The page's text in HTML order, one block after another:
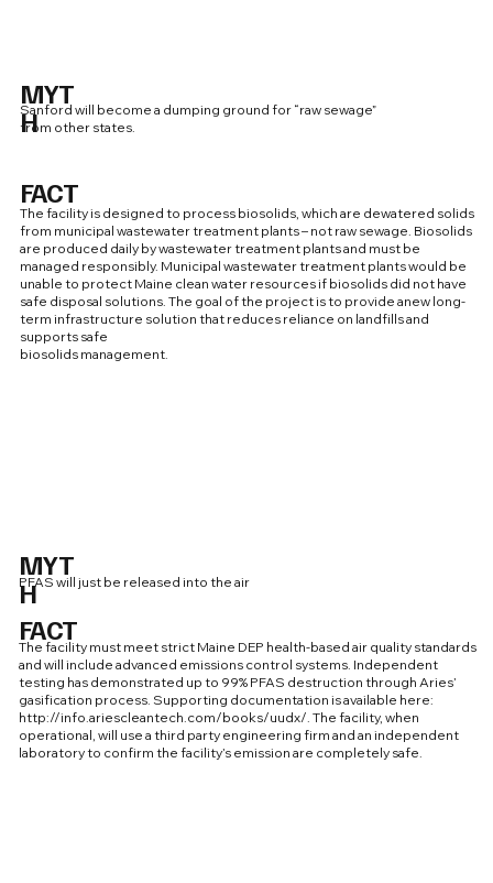
The facility is designed to process biosolids, which are dewatered solids
from municipal wastewater treatment plants – not raw sewage. Biosolids
are produced daily by wastewater treatment plants and must be
managed responsibly. Municipal wastewater treatment plants would be
unable to protect Maine clean water resources if biosolids did not have
safe disposal solutions. The goal of the project is to provide anew long-
term infrastructure solution that reduces reliance on landfills and
supports safe
biosolids management.
Sanford will become a dumping ground for “raw sewage”
from other states.
FACT
MYT
H
The facility must meet strict Maine DEP health-based air quality standards
and will include advanced emissions control systems. Independent
testing has demonstrated up to 99% PFAS destruction through Aries’
gasification process. Supporting documentation is available here:
http://info.ariescleantech.com/books/uudx/. The facility, when
operational, will use a third party engineering firm and an independent
laboratory to confirm the facility’s emission are completely safe.
PFAS will just be released into the air
FACT
MYT
H